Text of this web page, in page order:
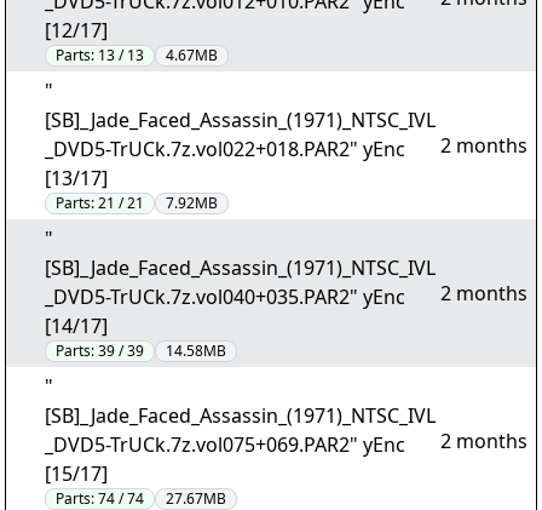
[12/17]
Parts: 13 / 13 4.67MB
"
[SB]_Jade_Faced_Assassin_(1971)_NTSC_IVL
_DVD5-TrUCk.7z.vol022+018.PAR2" yEnc
[13/17]
Parts:21 / 21 7.92MB
2 months
"
[SB]_Jade_Faced_Assassin_(1971)_NTSC_IVL
_DVD5-TrUCk.7z.vol040+035.PAR2" yEnc
[14/17]
Parts:39 / 39 14.58MB
2 months
"
[SB]_Jade_Faced_Assassin_(1971)_NTSC_IVL
_DVD5-TrUCk.7z.vol075+069.PAR2" yEnc
[15/17]
Parts:74 / 74 27.67MB
2 months